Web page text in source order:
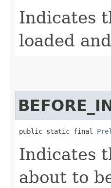
Indicates
loaded
public static final
Indicates
about to